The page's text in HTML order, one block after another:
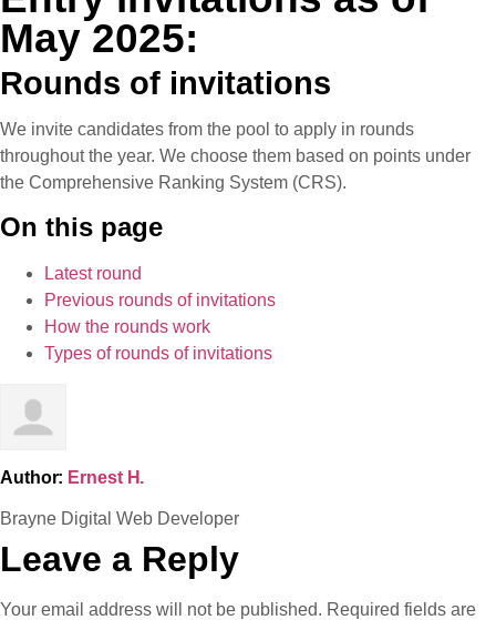
May 2025:
Rounds of invitations
We invite candidates from the pool to apply in rounds
throughout the year. We choose them based on points under
the Comprehensive Ranking System (CRS).
On this page
Latest round
Previous rounds of invitations
How the rounds work
Types of rounds of invitations
Author: Ernest H.
Brayne Digital Web Developer
Leave a Reply
Your email address will not be published. Required fields are